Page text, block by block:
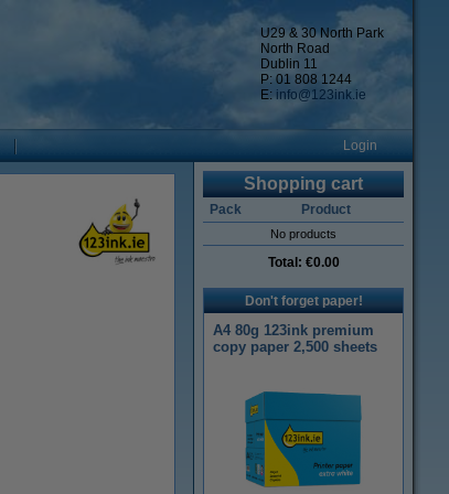
U29 & 30 North Park
North Road
Dublin 11
P: 01 808 1244
E: info@123ink.ie
Login
Shopping cart
Pack Product
No products
Total: €0.00
Don't forget paper!
A4 80g 123ink premium
copy paper 2,500 sheets